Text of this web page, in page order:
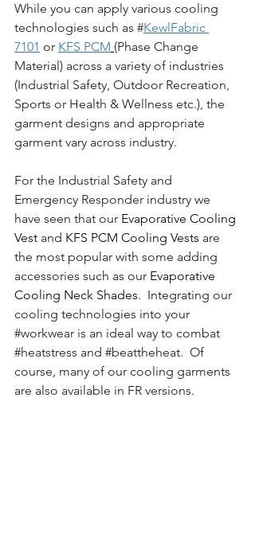
While you can apply various cooling
technologies such as #KewlFabric
7101 or KFS PCM (Phase Change
Material) across a variety of industries
(Industrial Safety, Outdoor Recreation,
Sports or Health & Wellness etc.), the
garment designs and appropriate
garment vary across industry.
For the Industrial Safety and
Emergency Responder industry we
have seen that our Evaporative Cooling
Vest and KFS PCM Cooling Vests are
the most popular with some adding
accessories such as our Evaporative
Cooling Neck Shades.  Integrating our
cooling technologies into your
#workwear is an ideal way to combat
#heatstress and #beattheheat.  Of
course, many of our cooling garments
are also available in FR versions.